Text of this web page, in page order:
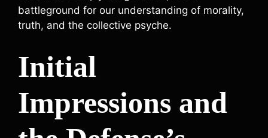
battleground for our understanding of morality,
truth, and the collective psyche.
Initial
Impressions and